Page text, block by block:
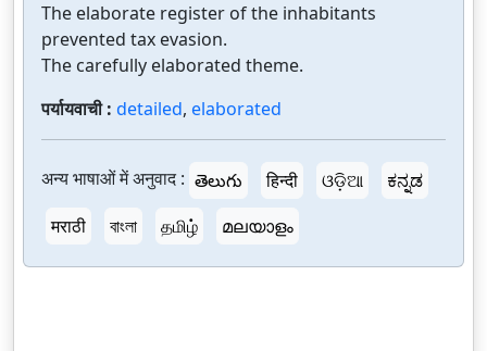
The elaborate register of the inhabitants
prevented tax evasion.
The carefully elaborated theme.
पर्यायवाची : detailed, elaborated
अन्य भाषाओं में अनुवाद : తెలుగు हिन्दी ଓଡ଼ିଆ
ಕನ್ನಡ
मराठी
বাংলা தமிழ் മലയാളം